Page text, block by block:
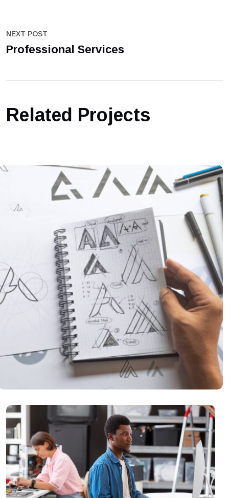
NEXT POST
Professional Services
Related Projects
Product Inovation
READ MORE
It Consulting
READ MORE